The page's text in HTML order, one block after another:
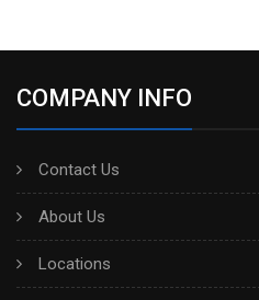
COMPANY INFO
Contact Us
About Us
Locations